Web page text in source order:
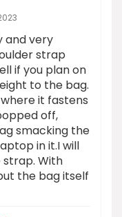
and very
strap
if you plan on
to the bag.
it fastens
off,
smacking the
in it.I will
With
the bag itself